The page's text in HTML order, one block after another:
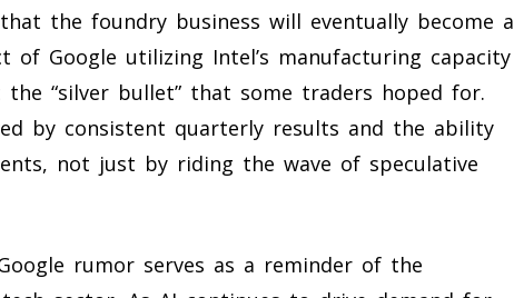
the foundry business will eventually become a
Google utilizing Intel’s manufacturing capacity
“silver bullet” that some traders hoped for.
by consistent quarterly results and the ability
not just by riding the wave of speculative
rumor serves as a reminder of the